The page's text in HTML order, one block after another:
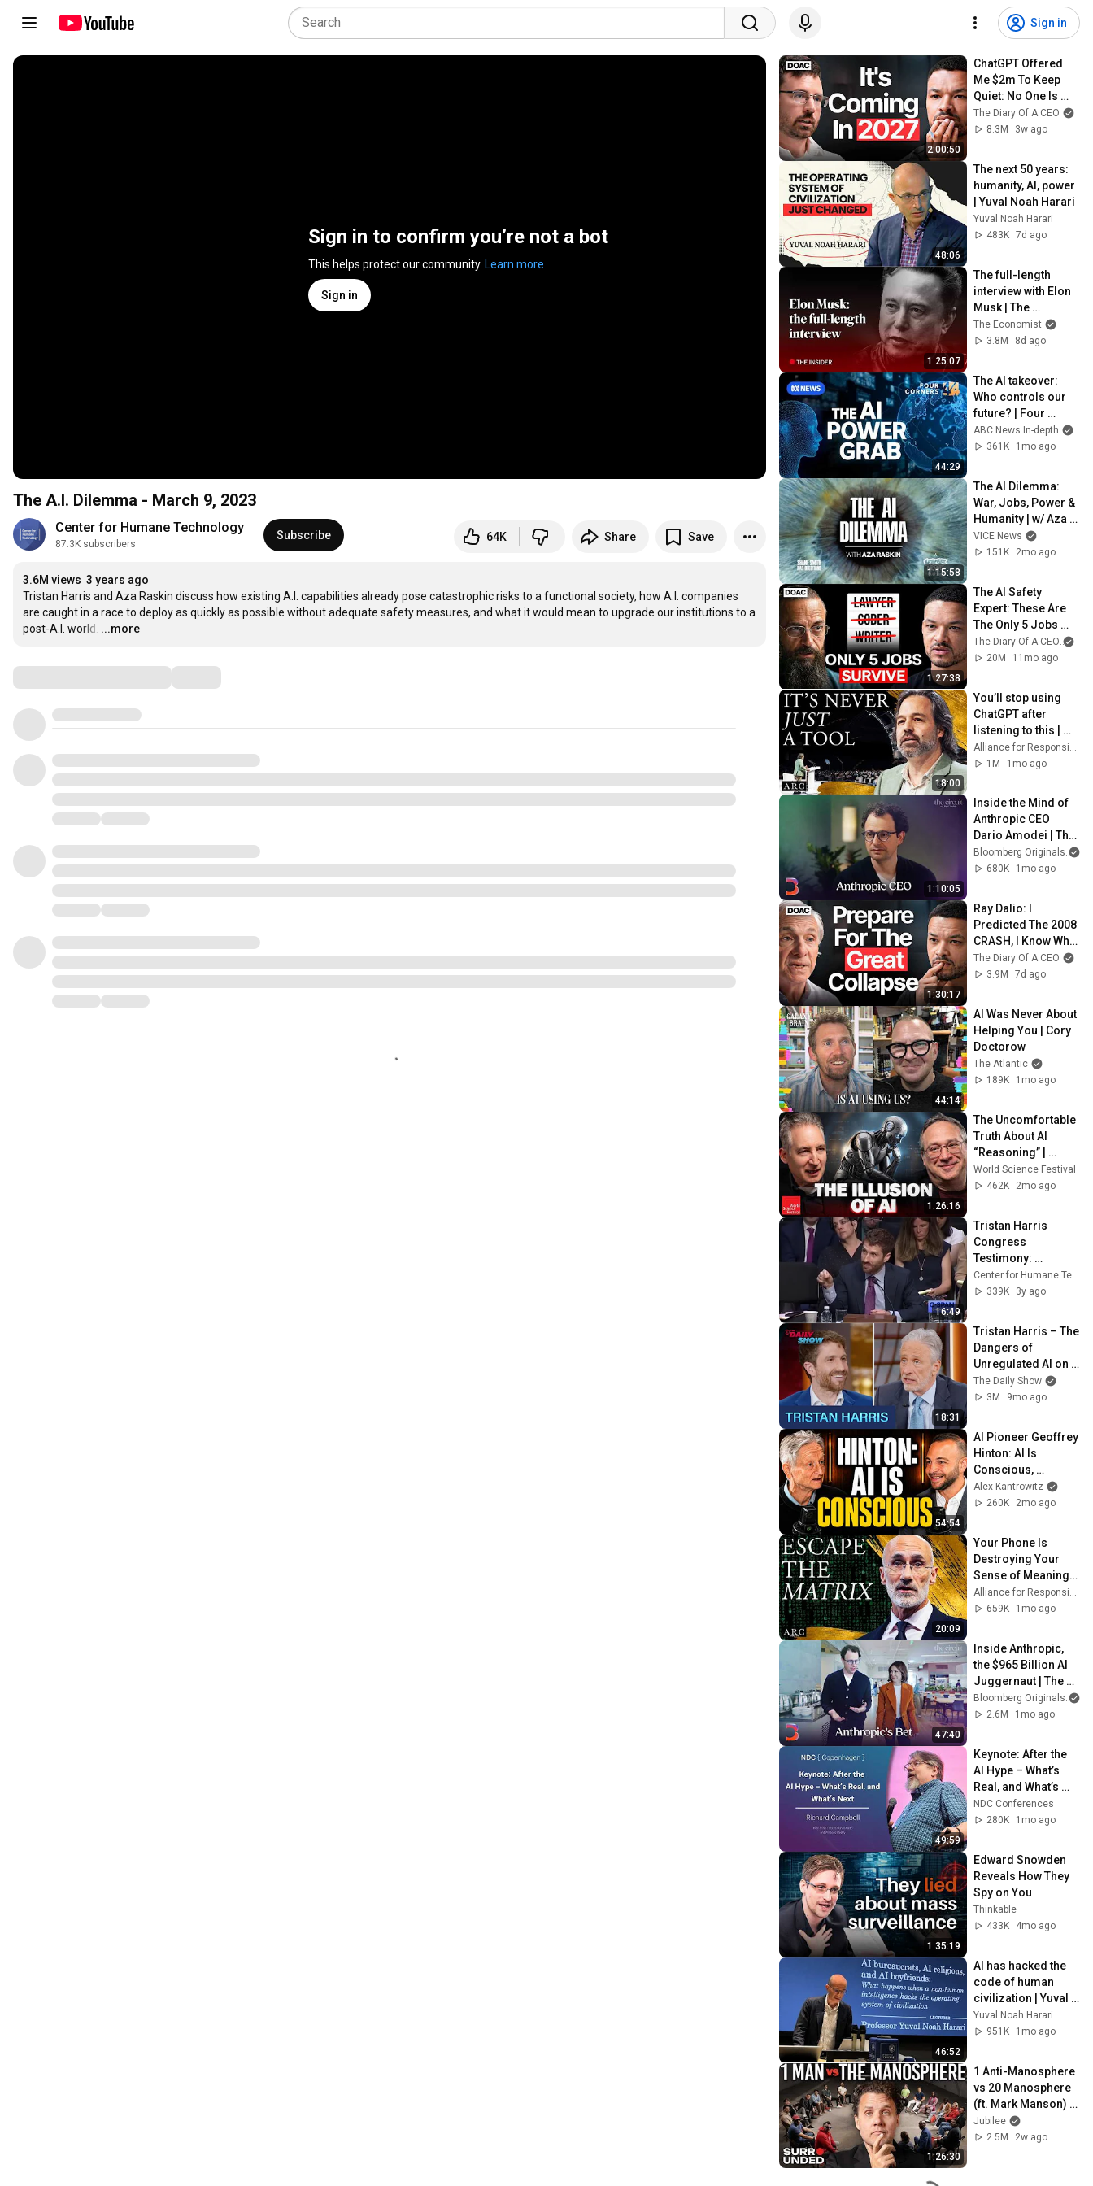
Sign in
Sign in to confirm you’re not a bot
This helps protect our community. Learn more
Sign in
The A.I. Dilemma - March 9, 2023
Center for Humane Technology
87.3K subscribers
Subscribe 64K Share Save
3.6M views 3 years ago
Tristan Harris and Aza Raskin discuss how existing A.I. capabilities already pose catastrophic risks to a functional society, how A.I. companies
are caught in a race to deploy as quickly as possible without adequate safety measures, and what it would mean to upgrade our institutions to a
post-A.I. world. …
...more
2:00:50
ChatGPT Offered
Me $2m To Keep
Quiet: No One Is
Ready For What's
Coming!
The Diary Of A CEO
8.3M
3w ago
48:06
The next 50 years:
humanity, AI, power
| Yuval Noah Harari
Yuval Noah Harari
483K 7d ago
1:25:07
The full-length
interview with Elon
Musk | The
Economist
The Economist
3.8M
8d ago
44:29
The AI takeover:
Who controls our
future? | Four
Corners
Documentary
ABC News In-depth
361K
1mo ago
1:15:58
The AI Dilemma:
War, Jobs, Power &
Humanity | w/ Aza
Raskin
VICE News
151K
2mo ago
1:27:38
The AI Safety
Expert: These Are
The Only 5 Jobs
That Will Remain In
2030! - Dr. Roman
The Diary Of A CEO
20M
11mo ago
18:00
You’ll stop using
ChatGPT after
listening to this |
Jonathan Pageau
[ARC 2026]
Alliance for Responsible Citizenship and Jonathan Pageau
1M
1mo ago
1:10:05
Inside the Mind of
Anthropic CEO
Dario Amodei | The
Circuit | Extended
Interview
Bloomberg Originals
680K
1mo ago
1:30:17
Ray Dalio: I
Predicted The 2008
CRASH, I Know What
Comes Next!
The Diary Of A CEO
3.9M
7d ago
44:14
AI Was Never About
Helping You | Cory
Doctorow
The Atlantic
189K
1mo ago
1:26:16
The Uncomfortable
Truth About AI
“Reasoning” |
World Science
Festival
World Science Festival
462K
2mo ago
16:49
Tristan Harris
Congress
Testimony:
Understanding the
Use of Persuasive
Center for Humane Technology
339K
3y ago
18:31
Tristan Harris – The
Dangers of
Unregulated AI on
Humanity & the
Workforce | The
The Daily Show
3M
9mo ago
54:54
AI Pioneer Geoffrey
Hinton: AI Is
Conscious,
Superintelligence
is Coming, And We
Alex Kantrowitz
260K
2mo ago
20:09
Your Phone Is
Destroying Your
Sense of Meaning |
Arthur Brooks [ARC
2026]
Alliance for Responsible Citizenship and Dr. Arthur Brooks
659K
1mo ago
47:40
Inside Anthropic,
the $965 Billion AI
Juggernaut | The
Circuit
Bloomberg Originals
2.6M
1mo ago
49:59
Keynote: After the
AI Hype – What’s
Real, and What’s
Next - Richard
Campbell - 2026
NDC Conferences
280K
1mo ago
1:35:19
Edward Snowden
Reveals How They
Spy on You
Thinkable
433K
4mo ago
46:52
AI has hacked the
code of human
civilization | Yuval
Noah Harari
Yuval Noah Harari
951K
1mo ago
1:26:30
1 Anti-Manosphere
vs 20 Manosphere
(ft. Mark Manson) |
Surrounded
Jubilee
2.5M
2w ago